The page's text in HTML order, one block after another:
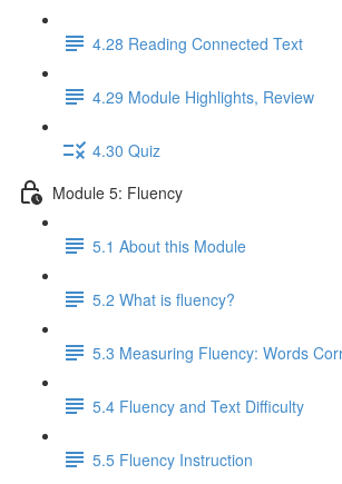
4.28 Reading Connected Text
4.29 Module Highlights, Review
4.30 Quiz
Module 5: Fluency
5.1 About this Module
5.2 What is fluency?
5.3 Measuring Fluency: Words
5.4 Fluency and Text Difficulty
5.5 Fluency Instruction